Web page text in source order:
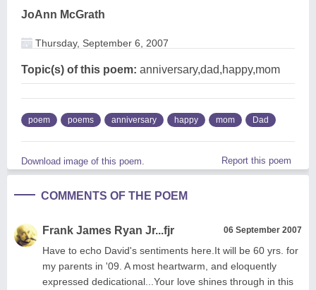
JoAnn McGrath
Thursday, September 6, 2007
Topic(s) of this poem: anniversary,dad,happy,mom
poem poems anniversary happy mom Dad
Download image of this poem. Report this poem
COMMENTS OF THE POEM
Frank James Ryan Jr...fjr 06 September 2007
Have to echo David's sentiments here.It will be 60 yrs. for
my parents in '09. A most heartwarm, and eloquently
expressed dedicational...Your love shines through in this